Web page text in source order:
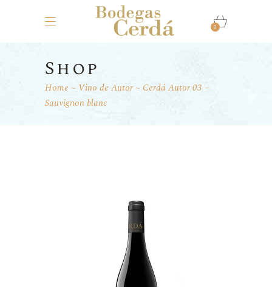
0
Shop
Home Vino de Autor
Cerdá Autor 03 –
Sauvignon blanc